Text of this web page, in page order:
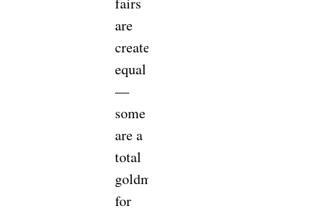
are
created
equal
—
some
are a
total
goldmine
for